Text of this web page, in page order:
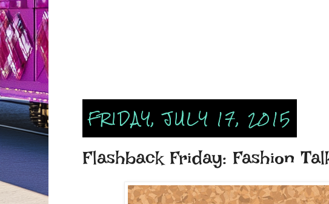
FRIDAY, JULY 17, 2015
Flashback Friday: Fashion